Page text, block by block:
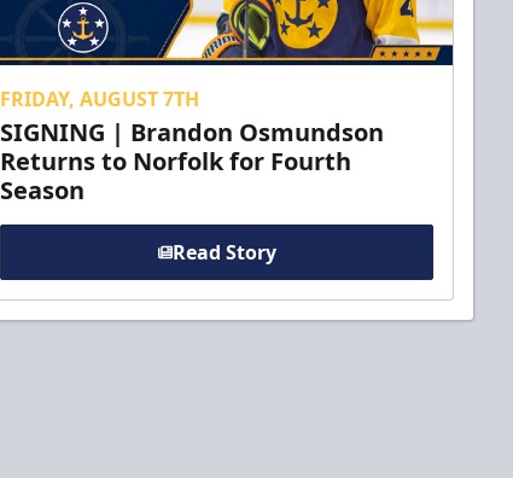
FRIDAY, AUGUST 7TH
SIGNING | Brandon Osmundson
Returns to Norfolk for Fourth
Season
Read Story